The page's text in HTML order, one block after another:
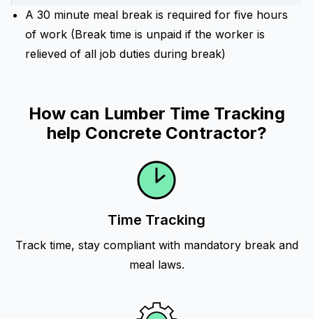
A 30 minute meal break is required for five hours
of work (Break time is unpaid if the worker is
relieved of all job duties during break)
How can Lumber Time Tracking
help Concrete Contractor?
Time Tracking
Track time, stay compliant with mandatory break and
meal laws.